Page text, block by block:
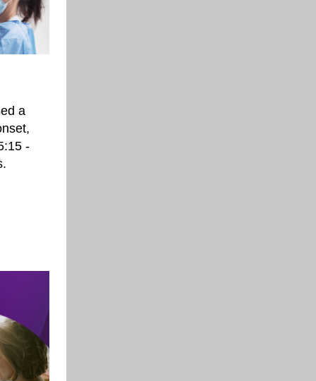
a
-